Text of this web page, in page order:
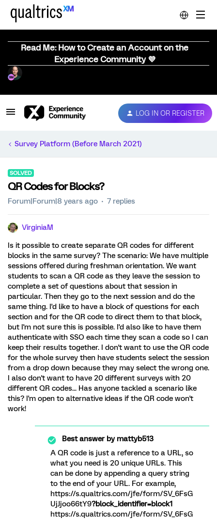
Read Me: How to Create an Account on the
Experience Community 💜
LOG IN OR REGISTER
Survey Platform (Before March 2021)
SOLVED
QR Codes for Blocks?
Forum|Forum|8 years ago 7 replies
VirginiaM
Is it possible to create separate QR codes for different
blocks in the same survey? The scenario: We have multiple
sessions offered during freshman orientation. We want
students to scan a QR code as they leave the session to
complete a set of questions about that session in
particular. Then they go to the next session and do the
same thing. I'd like to have a block of questions for each
section and for the QR code to direct them to that block,
but I'm not sure this is possible. I'd also like to have them
authenticate with SSO each time they scan a code so I can
keep their results together. I don't want to use the QR code
for the whole survey then have students select the session
from a drop down because they may select the wrong one.
I also don't want to have 20 different surveys with 20
different QR codes... Has anyone tackled a scenario like
this? I'm open to alternative ideas if the QR code won't
work!
Best answer bymattyb513
A QR code is just a reference to a URL, so
what you need is 20 unique URLs. This
can be done by appending a query string
to the end of your URL. For example,
https://s.qualtrics.com/jfe/form/SV_6FsG
UjJjoo66tY9?block_identifier=block1
https://s.qualtrics.com/jfe/form/SV_6FsG